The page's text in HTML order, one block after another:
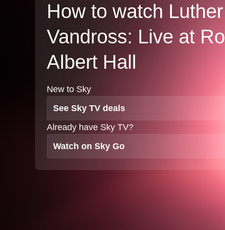
How to watch Luther
Vandross: Live at
Albert Hall
New to Sky
See Sky TV deals
Already have Sky TV?
Watch on Sky Go